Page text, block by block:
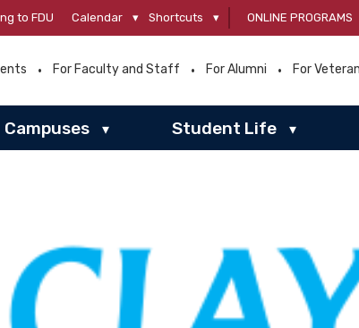
to FDU Calendar ▾ Shortcuts ▾ ONLINE PROGRAMS
For Faculty and Staff For Alumni For
Campuses ▾ Student Life ▾